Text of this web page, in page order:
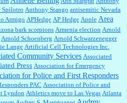
stores be offering the discount. We all know they
make it right program either bad kroger
Spilotro Anthony Stango antisemitic Nevada
Armigo APHedge AP Hedge Apple Area
bark scorpions Armenia election Arnold
Arnold Schoenberg Arnold Schwarzenegger
Lange Artificial Cell Technologies Inc.
Community Services Associated
Press Association for Emergency
for Police and First Responders
PAC Association of Police and
Lyndon Athletics move to Las Vegas Atlanta